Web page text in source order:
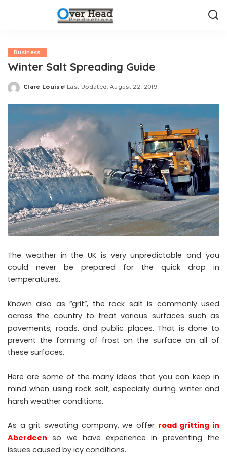
Business
Winter Salt Spreading Guide
Posted
Clare Louise Last Updated: August 22, 2019
The weather in the UK is very unpredictable and you
could never be prepared for the quick drop in
temperatures.
Known also as “grit”, the rock salt is commonly used
across the country to treat various surfaces such as
pavements, roads, and public places. That is done to
prevent the forming of frost on the surface on all of
these surfaces.
Here are some of the many ideas that you can keep in
mind when using rock salt, especially during winter and
harsh weather conditions.
As a grit sweating company, we offer road gritting in
Aberdeen so we have experience in preventing the
issues caused by icy conditions.